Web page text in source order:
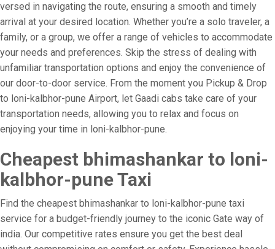
versed in navigating the route, ensuring a smooth and timely
arrival at your desired location. Whether you’re a solo traveler, a
family, or a group, we offer a range of vehicles to accommodate
your needs and preferences. Skip the stress of dealing with
unfamiliar transportation options and enjoy the convenience of
our door-to-door service. From the moment you Pickup & Drop
to loni-kalbhor-pune Airport, let Gaadi cabs take care of your
transportation needs, allowing you to relax and focus on
enjoying your time in loni-kalbhor-pune.
Cheapest bhimashankar to loni-
kalbhor-pune Taxi
Find the cheapest bhimashankar to loni-kalbhor-pune taxi
service for a budget-friendly journey to the iconic Gate way of
india. Our competitive rates ensure you get the best deal